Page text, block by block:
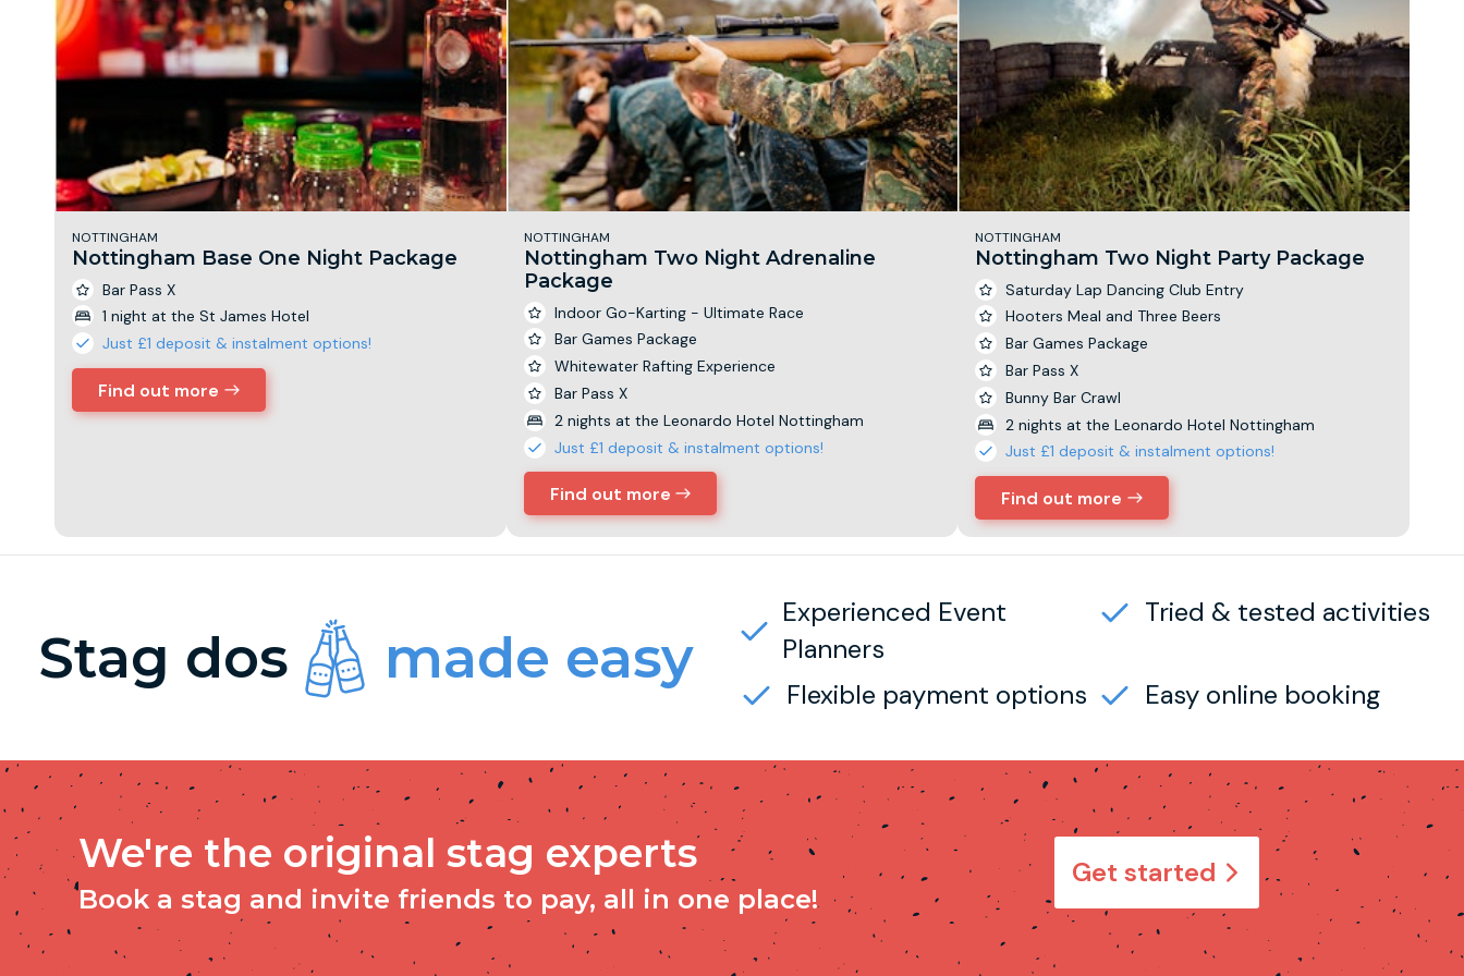
NOTTINGHAM
Nottingham Base One Night Package
Bar Pass X
1 night at the St James Hotel
Just £1 deposit & instalment options!
Find out more
NOTTINGHAM
Nottingham Two Night Adrenaline
Package
Indoor Go-Karting - Ultimate Race
Bar Games Package
Whitewater Rafting Experience
Bar Pass X
2 nights at the Leonardo Hotel Nottingham
Just £1 deposit & instalment options!
Find out more
NOTTINGHAM
Nottingham Two Night Party Package
Saturday Lap Dancing Club Entry
Hooters Meal and Three Beers
Bar Games Package
Bar Pass X
Bunny Bar Crawl
2 nights at the Leonardo Hotel Nottingham
Just £1 deposit & instalment options!
Find out more
Stag dos made easy
Experienced Event
Planners
Tried & tested activities
Flexible payment options Easy online booking
We're the original stag experts
Book a stag and invite friends to pay, all in one place!
Get started